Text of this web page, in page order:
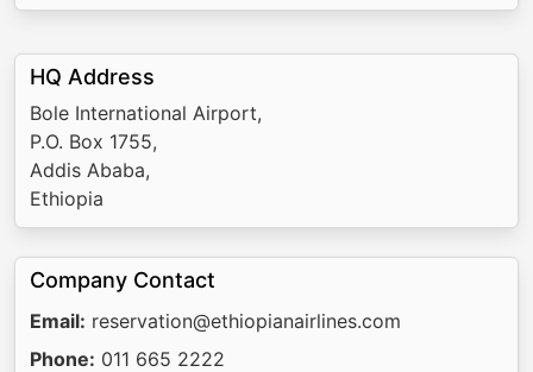
HQ Address
Bole International Airport,
P.O. Box 1755,
Addis Ababa,
Ethiopia
Company Contact
Email: reservation@ethiopianairlines.com
Phone: 011 665 2222